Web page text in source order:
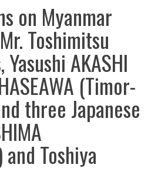
on Myanmar
Toshimitsu
AKASHI
(Timor-
three Japanese
Toshiya